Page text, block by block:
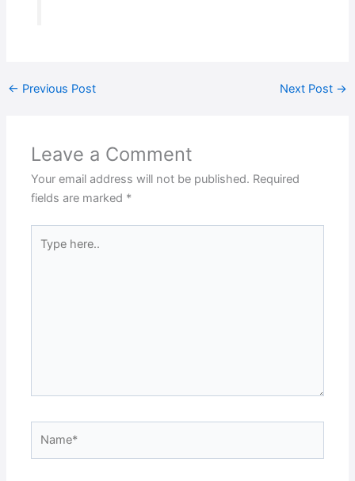
← Previous Post Next Post →
Leave a Comment
Your email address will not be published. Required
fields are marked *
here..